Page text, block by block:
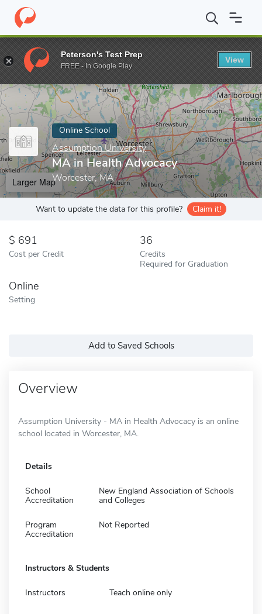
Home Online Schools Assumption University MA in Health
Enter a keyword
Online School
Assumption University
MA in Health Advocacy
Worcester, MA
Larger Map
Want to update the data for this profile? Claim it!
691
Cost per Credit
36
Credits
Required for Graduation
Online
Setting
Add to Saved Schools
Overview
Assumption University - MA in Health Advocacy is an online
school located in Worcester, MA.
Details
School
Accreditation
New England Association of Schools
and Colleges
Program
Accreditation
Not Reported
Instructors & Students
Instructors Teach online only
Peterson's Test Prep
FREE - In Google Play
View